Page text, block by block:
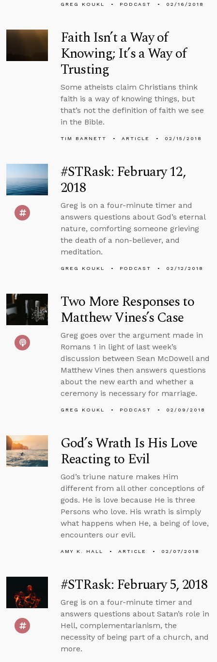
GREG KOUKL PODCAST 02/16/2018
Faith Isn’t a Way of
Knowing; It’s a Way of
Trusting
Some atheists claim Christians think
faith is a way of knowing things, but
that’s not the definition of faith we see
in the Bible.
TIM BARNETT ARTICLE 02/15/2018
#STRask: February 12,
2018
Greg is on a four-minute timer and
answers questions about God’s eternal
nature, comforting someone grieving
the death of a non-believer, and
meditation.
GREG KOUKL PODCAST 02/12/2018
Two More Responses to
Matthew Vines’s Case
Greg goes over the argument made in
Romans 1 in light of last week’s
discussion between Sean McDowell and
Matthew Vines then answers questions
about the new earth and whether a
ceremony is necessary for marriage.
GREG KOUKL PODCAST 02/09/2018
God’s Wrath Is His Love
Reacting to Evil
God’s triune nature makes Him
different from all other conceptions of
gods. He is love because He is three
Persons who love. His wrath is simply
what happens when He, a being of love,
encounters our evil.
AMY K. HALL ARTICLE 02/07/2018
#STRask: February 5, 2018
Greg is on a four-minute timer and
answers questions about Satan’s role in
Hell, complementarianism, the
necessity of being part of a church, and
more.